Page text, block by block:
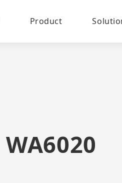
Product
WA6020